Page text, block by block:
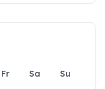
Fr Sa
Su